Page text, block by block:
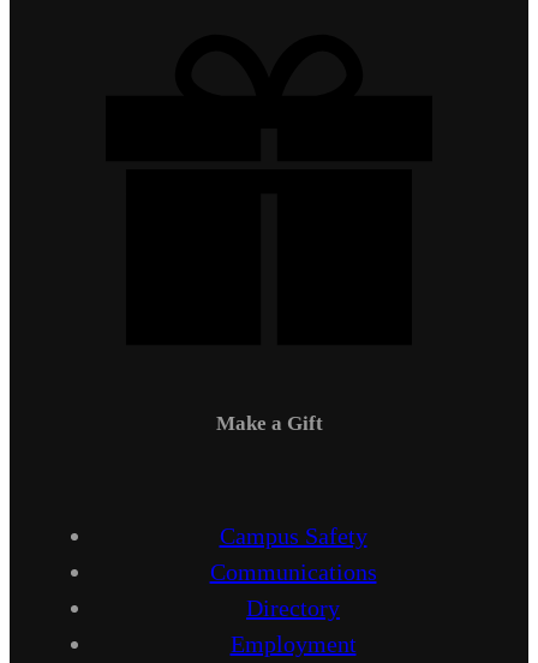
Make a Gift
Campus Safety
Communications
Directory
Employment